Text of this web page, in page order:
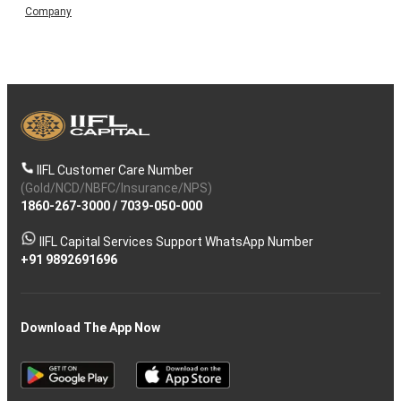
Company
IIFL Customer Care Number
(Gold/NCD/NBFC/Insurance/NPS)
1860-267-3000/ 7039-050-000
IIFL Capital Services Support WhatsApp Number
+91 9892691696
Download The App Now